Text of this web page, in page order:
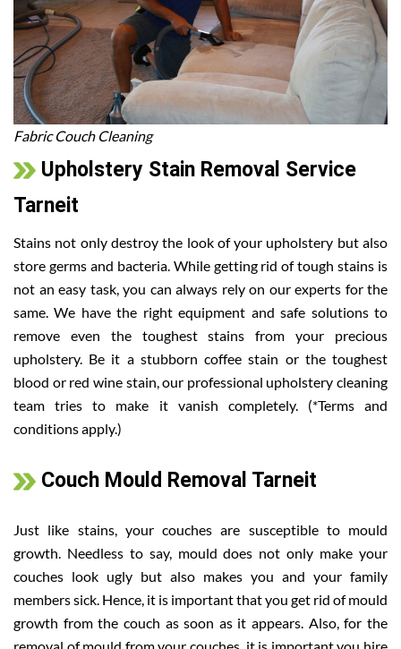
Fabric Couch Cleaning
Upholstery Stain Removal Service
Tarneit
Stains not only destroy the look of your upholstery but also
store germs and bacteria. While getting rid of tough stains is
not an easy task, you can always rely on our experts for the
same. We have the right equipment and safe solutions to
remove even the toughest stains from your precious
upholstery. Be it a stubborn coffee stain or the toughest
blood or red wine stain, our professional upholstery cleaning
team tries to make it vanish completely. (*Terms and
conditions apply.)
Couch Mould Removal Tarneit
Just like stains, your couches are susceptible to mould
growth. Needless to say, mould does not only make your
couches look ugly but also makes you and your family
members sick. Hence, it is important that you get rid of mould
growth from the couch as soon as it appears. Also, for the
removal of mould from your couches, it is important you hire